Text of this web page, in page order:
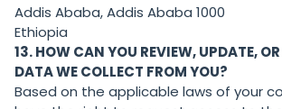
Addis Ababa, Addis Ababa 1000
Ethiopia
13. HOW CAN YOU REVIEW, UPDATE, OR
DATA WE COLLECT FROM YOU?
Based on the applicable laws of your